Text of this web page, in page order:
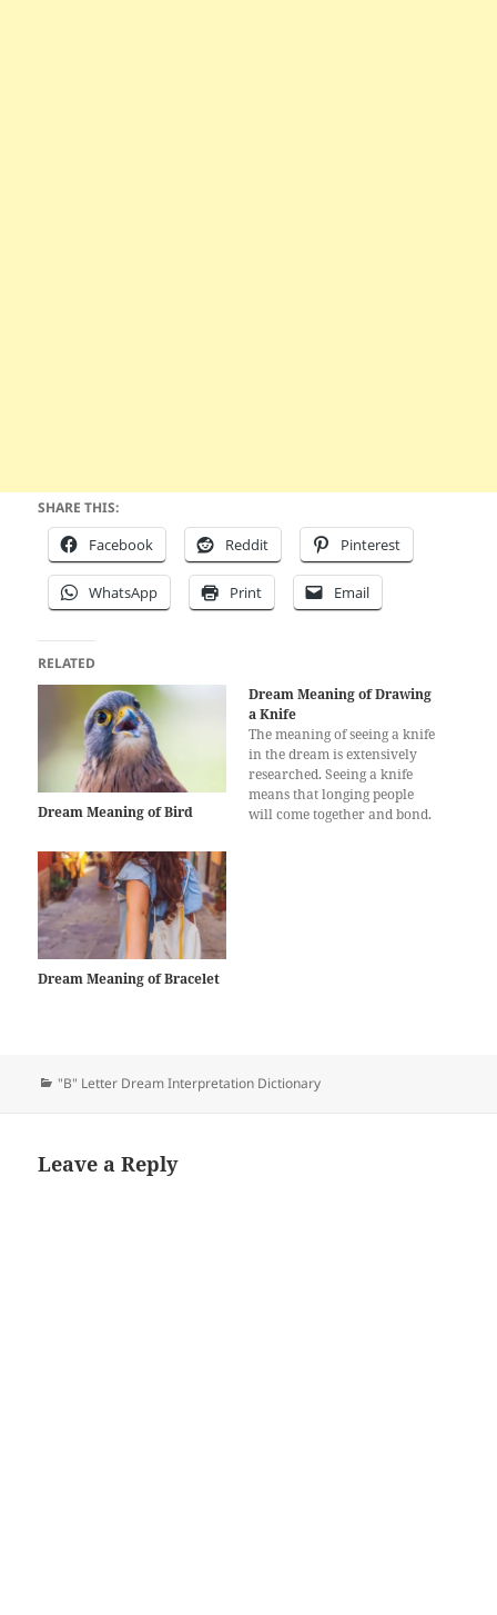
SHARE THIS:
Facebook Reddit Pinterest
WhatsApp Print Email
RELATED
Dream Meaning of Bird
Dream Meaning of Drawing
a Knife
The meaning of seeing a knife
in the dream is extensively
researched. Seeing a knife
means that longing people
will come together and bond.
Dream Meaning of Bracelet
Categories
"B" Letter Dream Interpretation Dictionary
Leave a Reply